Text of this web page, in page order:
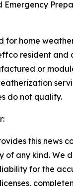
Emergency
for home
resident and
or
do not qualify.
this news
of any kind. We
for the